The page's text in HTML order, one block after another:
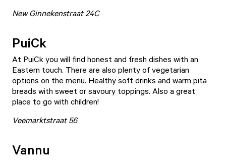
New Ginnekenstraat 24C
PuiCk
At PuiCk you will find honest and fresh dishes with an
Eastern touch. There are also plenty of vegetarian
options on the menu. Healthy soft drinks and warm pita
breads with sweet or savoury toppings. Also a great
place to go with children!
Veemarktstraat 56
Vannu